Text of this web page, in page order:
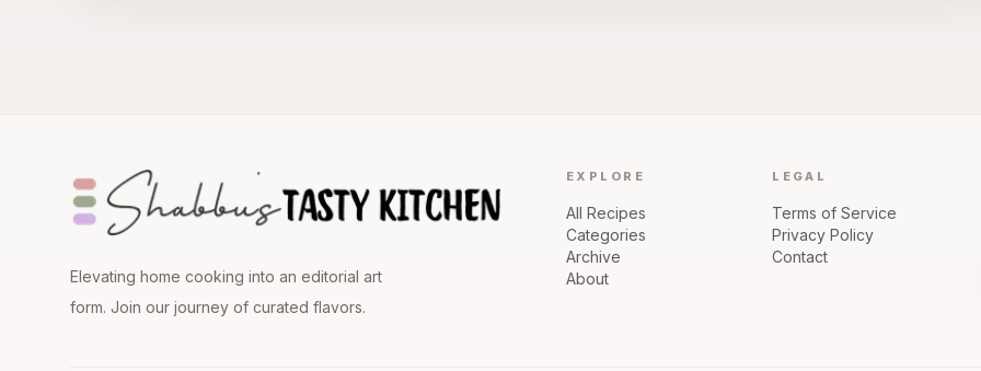
Elevating home cooking into an editorial art
form. Join our journey of curated flavors.
EXPLORE
All Recipes
Categories
Archive
About
LEGAL
Terms of Service
Privacy Policy
Contact